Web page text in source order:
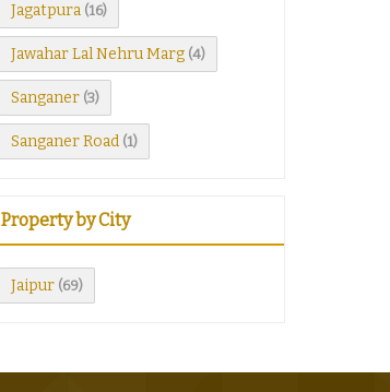
Jagatpura (16)
Jawahar Lal Nehru Marg (4)
Sanganer (3)
Sanganer Road (1)
Property by City
Jaipur (69)